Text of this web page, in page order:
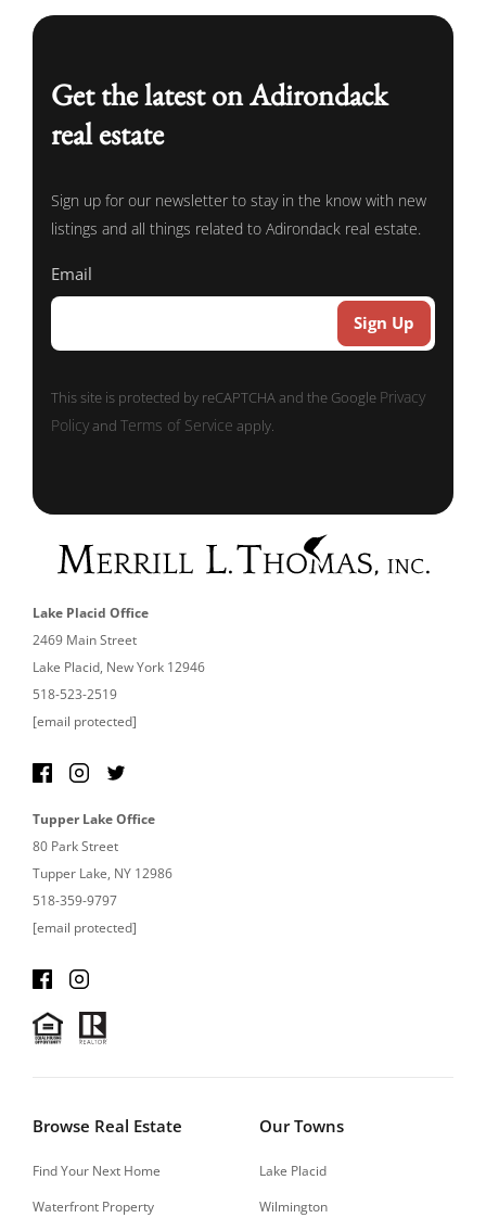
Get the latest on Adirondack
real estate
Sign up for our newsletter to stay in the know with new
listings and all things related to Adirondack real estate.
Email
This site is protected by reCAPTCHA and the Google Privacy
PolicyandTerms of Service apply.
Lake Placid Office
2469 Main Street
Lake Placid, New York 12946
518-523-2519
[email protected]
Tupper Lake Office
80 Park Street
Tupper Lake, NY 12986
518-359-9797
[email protected]
Browse Real Estate
Find Your Next Home
Waterfront Property
Our Towns
Lake Placid
Wilmington